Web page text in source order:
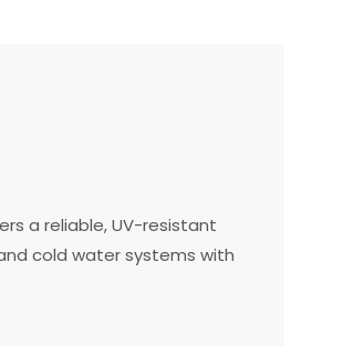
a reliable, UV-resistant
cold water systems with